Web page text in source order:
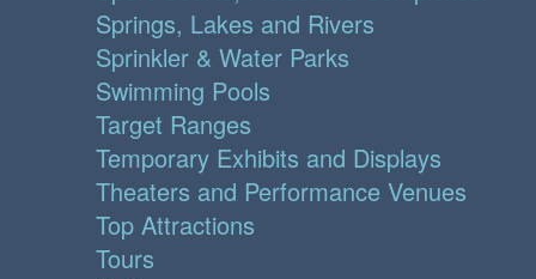
Springs, Lakes and Rivers
Sprinkler & Water Parks
Swimming Pools
Target Ranges
Temporary Exhibits and Displays
Theaters and Performance Venues
Top Attractions
Tours